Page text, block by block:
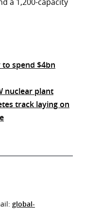
to spend $4bn
nuclear plant
track laying on
global-